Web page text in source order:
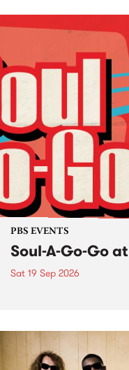
PBS EVENTS
Soul-A-Go-Go
Sat 19 Sep 2026